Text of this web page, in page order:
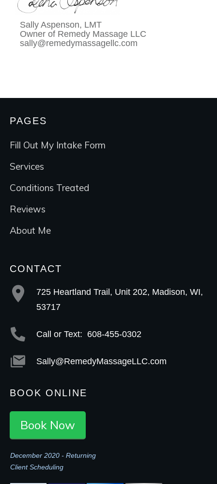
Sally Aspenson, LMT
Owner of Remedy Massage LLC
sally@remedymassagellc.com
PAGES
Fill Out My Intake Form
Services
Conditions Treated
Reviews
About Me
CONTACT
725 Heartland Trail, Unit 202, Madison, WI,
53717
Call or Text: 608-455-0302
Sally@RemedyMassageLLC.com
BOOK ONLINE
Book Now
December 2020 - Returning
Client Scheduling